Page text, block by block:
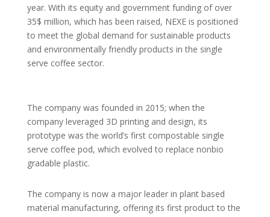
year. With its equity and government funding of over
35$ million, which has been raised, NEXE is positioned
to meet the global demand for sustainable products
and environmentally friendly products in the single
serve coffee sector.
The company was founded in 2015; when the
company leveraged 3D printing and design, its
prototype was the world’s first compostable single
serve coffee pod, which evolved to replace nonbio
gradable plastic.
The company is now a major leader in plant based
material manufacturing, offering its first product to the